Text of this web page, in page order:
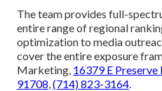
The team provides full-
entire range of regional
optimization to media
cover the entire exposure
Marketing, 16379 E
91708 (714) 823-3164